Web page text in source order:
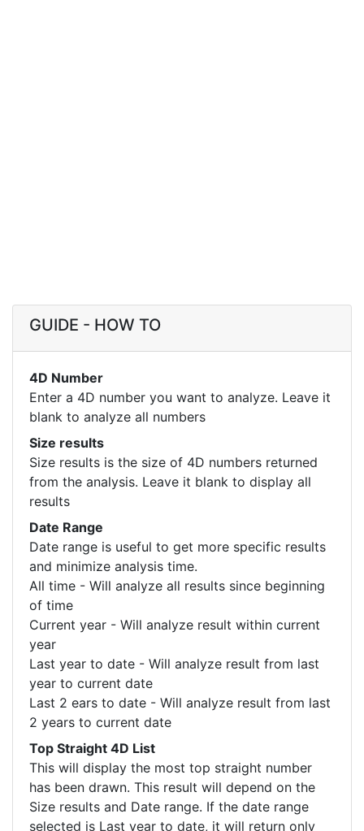
GUIDE - HOW TO
4D Number
Enter a 4D number you want to analyze. Leave it
blank to analyze all numbers
Size results
Size results is the size of 4D numbers returned
from the analysis. Leave it blank to display all
results
Date Range
Date range is useful to get more specific results
and minimize analysis time.
All time - Will analyze all results since beginning
of time
Current year - Will analyze result within current
year
Last year to date - Will analyze result from last
year to current date
Last 2 ears to date - Will analyze result from last
2 years to current date
Top Straight 4D List
This will display the most top straight number
has been drawn. This result will depend on the
Size results and Date range. If the date range
selected is Last year to date, it will return only